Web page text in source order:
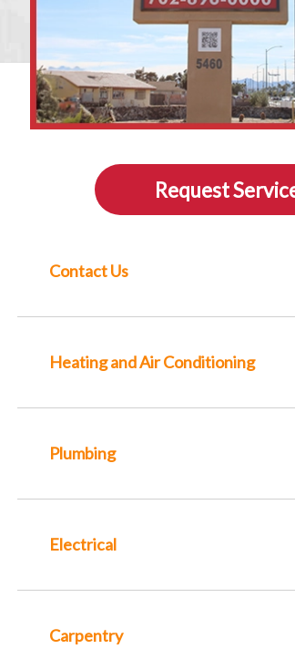
Request
Contact Us
Heating and Air Conditioning
Plumbing
Electrical
Carpentry